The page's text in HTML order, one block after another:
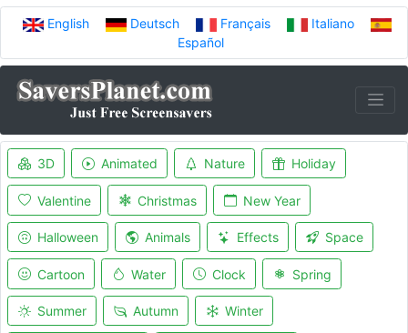
English Deutsch Français
Italiano
Español
3D Animated Nature Holiday
Valentine Christmas New Year
Halloween Animals Effects Space
Cartoon Water Clock Spring
Summer Autumn Winter